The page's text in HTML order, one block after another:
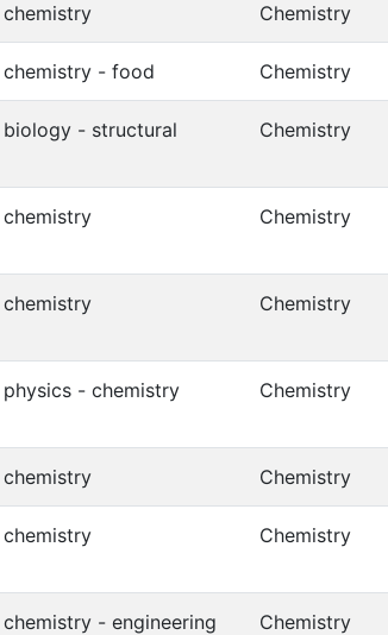
chemistry Chemistry
chemistry - food Chemistry
biology - structural Chemistry
chemistry Chemistry
chemistry Chemistry
physics - chemistry Chemistry
chemistry Chemistry
chemistry Chemistry
chemistry - engineering Chemistry